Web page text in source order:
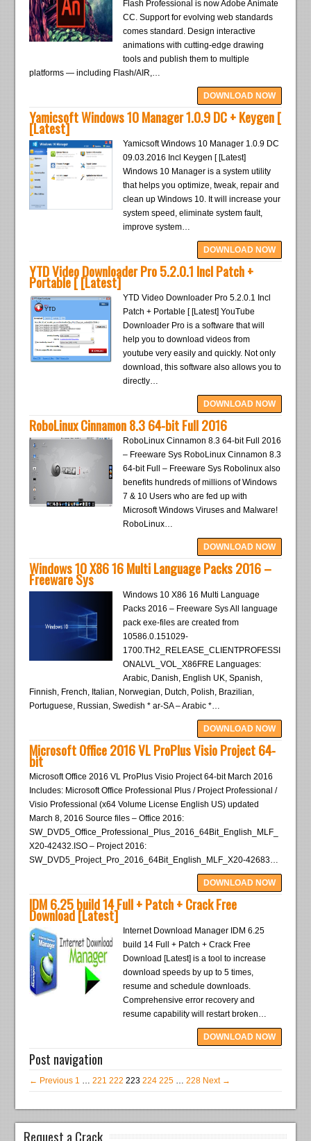
Flash Professional is now Adobe Animate
CC. Support for evolving web standards
comes standard. Design interactive
animations with cutting-edge drawing
tools and publish them to multiple
platforms — including Flash/AIR,…
DOWNLOAD NOW
Yamicsoft Windows 10 Manager 1.0.9 DC + Keygen [
[Latest]
Yamicsoft Windows 10 Manager 1.0.9 DC
09.03.2016 Incl Keygen [ [Latest]
Windows 10 Manager is a system utility
that helps you optimize, tweak, repair and
clean up Windows 10. It will increase your
system speed, eliminate system fault,
improve system…
DOWNLOAD NOW
YTD Video Downloader Pro 5.2.0.1 Incl Patch +
Portable [ [Latest]
YTD Video Downloader Pro 5.2.0.1 Incl
Patch + Portable [ [Latest] YouTube
Downloader Pro is a software that will
help you to download videos from
youtube very easily and quickly. Not only
download, this software also allows you to
directly…
DOWNLOAD NOW
RoboLinux Cinnamon 8.3 64-bit Full 2016
RoboLinux Cinnamon 8.3 64-bit Full 2016
– Freeware Sys RoboLinux Cinnamon 8.3
64-bit Full – Freeware Sys Robolinux also
benefits hundreds of millions of Windows
7 & 10 Users who are fed up with
Microsoft Windows Viruses and Malware!
RoboLinux…
DOWNLOAD NOW
Windows 10 X86 16 Multi Language Packs 2016 –
Freeware Sys
Windows 10 X86 16 Multi Language
Packs 2016 – Freeware Sys All language
pack exe-files are created from
10586.0.151029-
1700.TH2_RELEASE_CLIENTPROFESSI
ONALVL_VOL_X86FRE Languages:
Arabic, Danish, English UK, Spanish,
Finnish, French, Italian, Norwegian, Dutch, Polish, Brazilian,
Portuguese, Russian, Swedish * ar-SA – Arabic *…
DOWNLOAD NOW
Microsoft Office 2016 VL ProPlus Visio Project 64-
bit
Microsoft Office 2016 VL ProPlus Visio Project 64-bit March 2016
Includes: Microsoft Office Professional Plus / Project Professional /
Visio Professional (x64 Volume License English US) updated
March 8, 2016 Source files – Office 2016:
SW_DVD5_Office_Professional_Plus_2016_64Bit_English_MLF_
X20-42432.ISO – Project 2016:
SW_DVD5_Project_Pro_2016_64Bit_English_MLF_X20-42683…
DOWNLOAD NOW
IDM 6.25 build 14 Full + Patch + Crack Free
Download [Latest]
Internet Download Manager IDM 6.25
build 14 Full + Patch + Crack Free
Download [Latest] is a tool to increase
download speeds by up to 5 times,
resume and schedule downloads.
Comprehensive error recovery and
resume capability will restart broken…
DOWNLOAD NOW
Post navigation
← Previous 1 … 221 222 223 224 225 … 228 Next →
Request a Crack